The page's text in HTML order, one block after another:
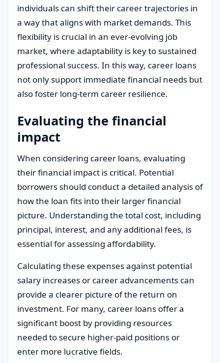
individuals can shift their career trajectories in
a way that aligns with market demands. This
flexibility is crucial in an ever-evolving job
market, where adaptability is key to sustained
professional success. In this way, career loans
not only support immediate financial needs but
also foster long-term career resilience.
Evaluating the financial
impact
When considering career loans, evaluating
their financial impact is critical. Potential
borrowers should conduct a detailed analysis of
how the loan fits into their larger financial
picture. Understanding the total cost, including
principal, interest, and any additional fees, is
essential for assessing affordability.
Calculating these expenses against potential
salary increases or career advancements can
provide a clearer picture of the return on
investment. For many, career loans offer a
significant boost by providing resources
needed to secure higher-paid positions or
enter more lucrative fields.